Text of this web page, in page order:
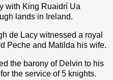
with King Ruaidrí Ua
lands in Ireland.
de Lacy witnessed a royal
Peche and Matilda his wife.
the barony of Delvin to his
the service of 5 knights.